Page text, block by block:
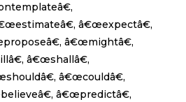
â€œexpectâ€,
â€œmightâ€,
â€œshallâ€,
â€œcouldâ€,
â€œpredictâ€,